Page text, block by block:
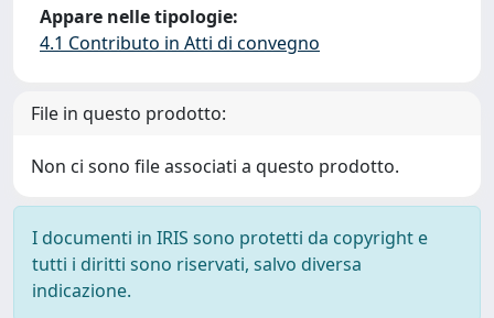
Appare nelle tipologie:
4.1 Contributo in Atti di convegno
File in questo prodotto:
Non ci sono file associati a questo prodotto.
I documenti in IRIS sono protetti da copyright e
tutti i diritti sono riservati, salvo diversa
indicazione.